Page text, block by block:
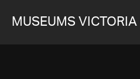
MUSEUMS VICTORIA